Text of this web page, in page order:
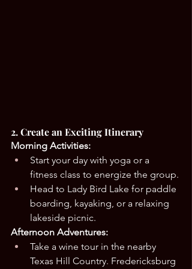
2. Create an Exciting Itinerary
Morning Activities:
Start your day with yoga or a
fitness class to energize the group.
Head to Lady Bird Lake for paddle
boarding, kayaking, or a relaxing
lakeside picnic.
Afternoon Adventures:
Take a wine tour in the nearby
Texas Hill Country. Fredericksburg